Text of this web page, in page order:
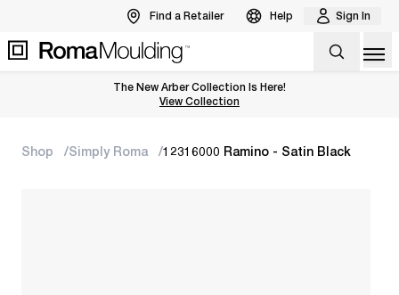
Find a Retailer Help Sign In
The New Arber Collection Is Here!
View the Arber Collection
View Collection
Shop Simply Roma 12316000 Ramino - Satin Black